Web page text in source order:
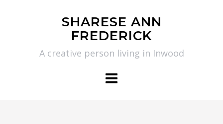
SHARESE ANN
FREDERICK
A creative person living in Inwood